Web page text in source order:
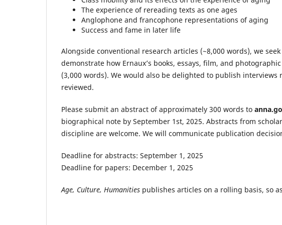
The experience of rereading texts as one ages
Anglophone and francophone representations of aging
Success and fame in later life
Alongside conventional research articles (~8,000 words), we
demonstrate how Ernaux’s books, essays, film, and
(3,000 words). We would also be delighted to publish interviews
reviewed.
Please submit an abstract of approximately 300 words to
biographical note by September 1st, 2025. Abstracts from
discipline are welcome. We will communicate publication
Deadline for abstracts: September 1, 2025
Deadline for papers: December 1, 2025
Age, Culture, Humanities publishes articles on a rolling basis, so